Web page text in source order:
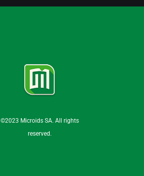
©2023 Microids SA. All rights
reserved.